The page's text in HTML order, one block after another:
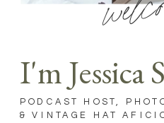
PODCAST HOST,
& VINTAGE HAT
I'm Jessica